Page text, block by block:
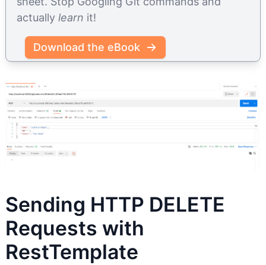
actually learn it!
Download the eBook
Sending HTTP DELETE
Requests with
RestTemplate